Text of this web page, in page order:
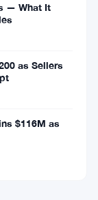
— What It
as Sellers
$116M as